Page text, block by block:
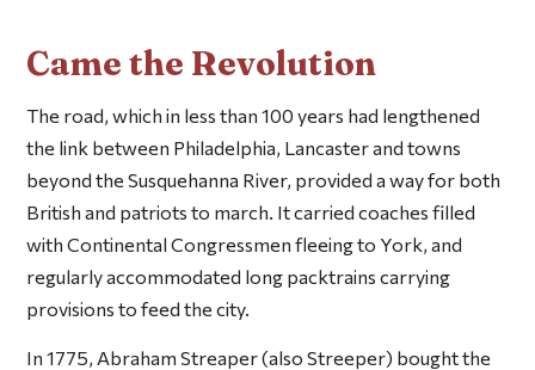
Came the Revolution
The road, which in less than 100 years had lengthened
the link between Philadelphia, Lancaster and towns
beyond the Susquehanna River, provided a way for both
British and patriots to march. It carried coaches filled
with Continental Congressmen fleeing to York, and
regularly accommodated long packtrains carrying
provisions to feed the city.
In 1775, Abraham Streaper (also Streeper) bought the